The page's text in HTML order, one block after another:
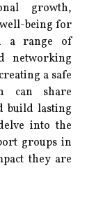
growth,
being for
a range of
networking
a safe
can share
build lasting
into the
groups in
they are